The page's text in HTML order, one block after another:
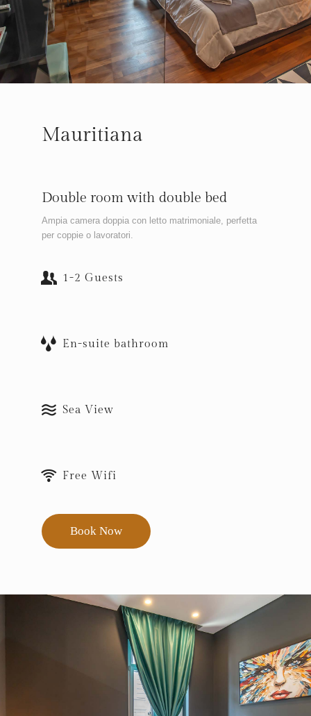
Mauritiana
Double room with double bed
Ampia camera doppia con letto matrimoniale, perfetta
per coppie o lavoratori.
1-2 Guests
En-suite bathroom
Sea View
Free Wifi
Book Now